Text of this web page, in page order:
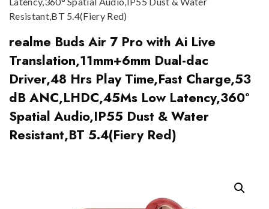
Resistant,BT 5.4(Fiery Red)
realme Buds Air 7 Pro with Ai Live
Translation,11mm+6mm Dual-dac
Driver,48 Hrs Play Time,Fast Charge,53
dB ANC,LHDC,45Ms Low Latency,360°
Spatial Audio,IP55 Dust & Water
Resistant,BT 5.4(Fiery Red)